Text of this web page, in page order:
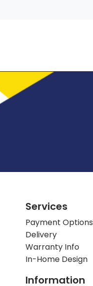
Services
Payment Options
Delivery
Warranty Info
In-Home Design
Information